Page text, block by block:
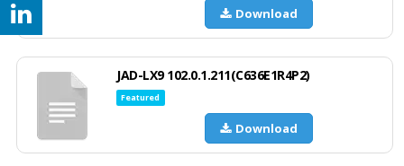
Download
JAD-LX9 102.0.1.211(C636E1R4P2)
Featured
Download